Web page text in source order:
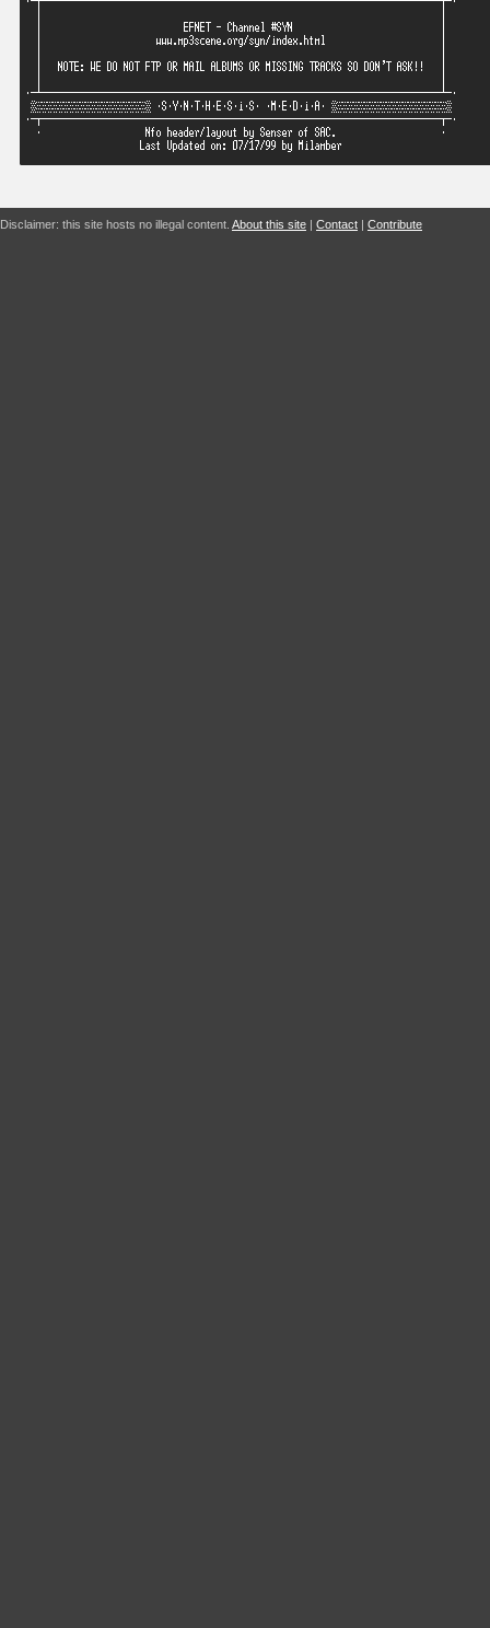
Disclaimer: this site hosts no illegal content. About this site | Contact | Contribute